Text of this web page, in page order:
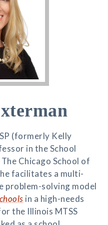
(formerly Kelly
in the School
Chicago School of
facilitates a multi-
problem-solving model
in a high-needs
the Illinois MTSS